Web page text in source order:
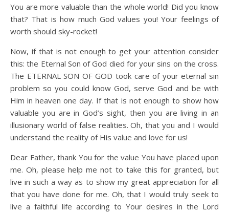
You are more valuable than the whole world! Did you know
that? That is how much God values you! Your feelings of
worth should sky-rocket!
Now, if that is not enough to get your attention consider
this: the Eternal Son of God died for your sins on the cross.
The ETERNAL SON OF GOD took care of your eternal sin
problem so you could know God, serve God and be with
Him in heaven one day. If that is not enough to show how
valuable you are in God’s sight, then you are living in an
illusionary world of false realities. Oh, that you and I would
understand the reality of His value and love for us!
Dear Father, thank You for the value You have placed upon
me. Oh, please help me not to take this for granted, but
live in such a way as to show my great appreciation for all
that you have done for me. Oh, that I would truly seek to
live a faithful life according to Your desires in the Lord